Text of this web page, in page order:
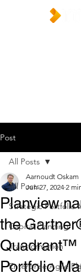
Post
All Posts
Strategic Portfolio
Capital Planning
Transformation
Enterprise Agile
All Posts
Planview
the
Quadrant™
Portfolio
Aarnoudt Oskam
Jun 27, 2024 2